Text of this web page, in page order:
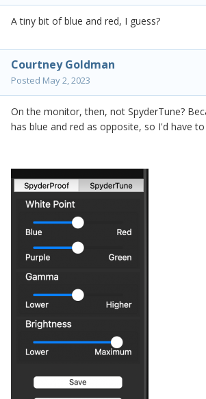
A tiny bit of blue and red, I guess?
Courtney Goldman
Posted May 2, 2023
On the monitor, then, not SpyderTune?
has blue and red as opposite, so I'd have